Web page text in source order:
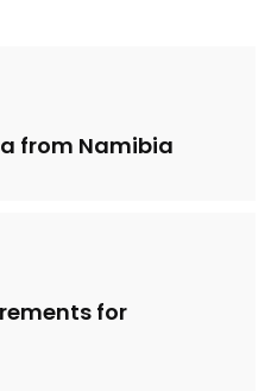
from Namibia
for